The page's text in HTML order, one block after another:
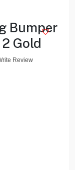
Bumper
Gold
Review